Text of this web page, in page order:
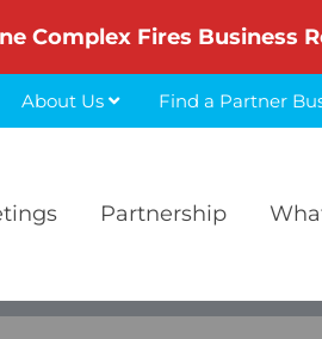
Complex Fires Business
About Us Find a Partner
Partnership